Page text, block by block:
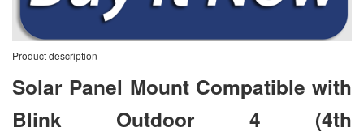
Product description
Solar Panel Mount Compatible with
Blink Outdoor 4 (4th